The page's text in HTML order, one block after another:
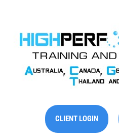
CLIENT LOGIN